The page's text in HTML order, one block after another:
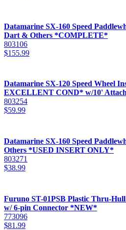
Datamarine SX-160 Speed
Dart & Others *COMPLETE*
803106
$155.99
Datamarine SX-120 Speed Wheel
EXCELLENT COND* w/10'
803254
$59.99
Datamarine SX-160 Speed
Others *USED INSERT ONLY*
803271
$38.99
Furuno ST-01PSB Plastic Thru-
w/ 6-pin Connector *NEW*
773096
$81.99